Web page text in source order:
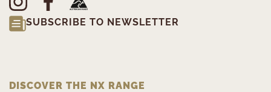
SUBSCRIBE TO NEWSLETTER
DISCOVER THE NX RANGE